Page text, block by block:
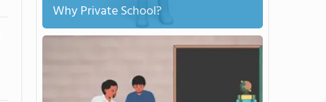
Why Private School?